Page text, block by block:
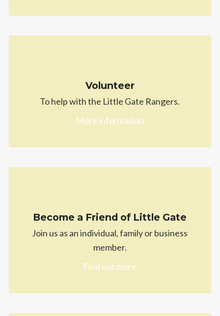
Volunteer
To help with the Little Gate Rangers.
More information
Become a Friend of Little Gate
Join us as an individual, family or business
member.
Find out more